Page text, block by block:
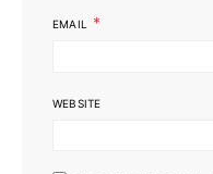
EMAIL *
WEBSITE